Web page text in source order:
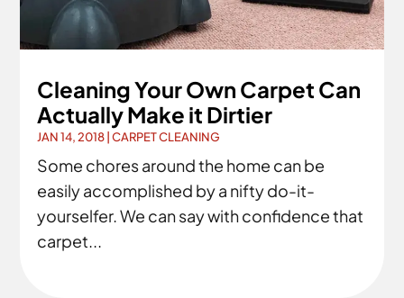
Cleaning Your Own Carpet Can
Actually Make it Dirtier
JAN 14, 2018 |CARPET CLEANING
Some chores around the home can be
easily accomplished by a nifty do-it-
yourselfer. We can say with confidence that
carpet...